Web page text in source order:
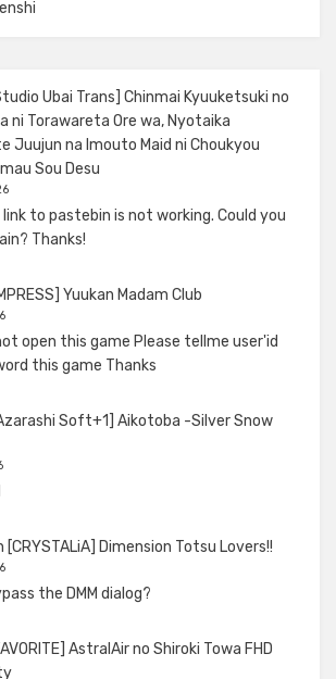
Ubai Trans] Chinmai Kyuuketsuki no
ni Torawareta Ore wa, Nyotaika
Juujun na Imouto Maid ni Choukyou
Sou Desu
link to pastebin is not working. Could you
Thanks!
Yuukan Madam Club
open this game Please tellme user'id
this game Thanks
Soft+1] Aikotoba -Silver Snow
[CRYSTALiA] Dimension Totsu Lovers!!
the DMM dialog?
AstralAir no Shiroki Towa FHD